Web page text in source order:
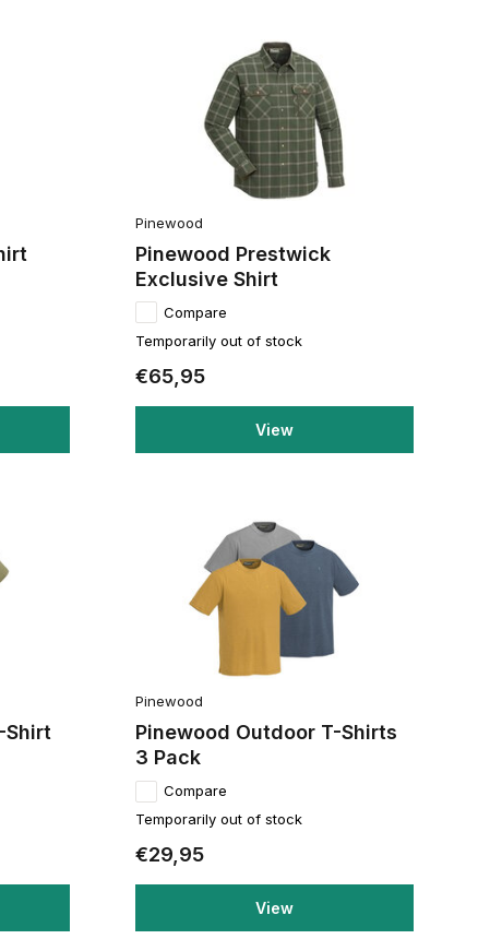
Pinewood
Pinewood Prestwick
Exclusive Shirt
Compare
Temporarily out of stock
€65,95
View
Shirt
Pinewood
Pinewood Outdoor T-Shirts
3 Pack
Compare
Temporarily out of stock
€29,95
View